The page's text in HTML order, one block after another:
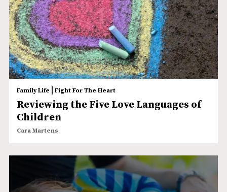
Family Life | Fight For The Heart
Reviewing the Five Love Languages of
Children
Cara Martens